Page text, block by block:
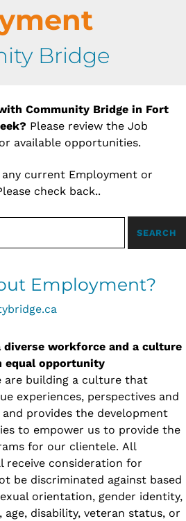
Bridge
Community Bridge in Fort
Please review the Job
available opportunities.
current Employment or
check back..
Employment?
diverse workforce and a culture
equal opportunity
are building a culture that
experiences, perspectives and
provides the development
to empower us to provide the
for our clientele. All
receive consideration for
be discriminated against based
orientation, gender identity,
disability, veteran status, or